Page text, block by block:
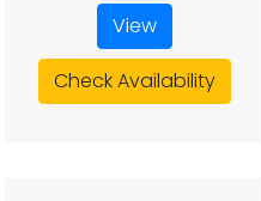
View
Check Availability